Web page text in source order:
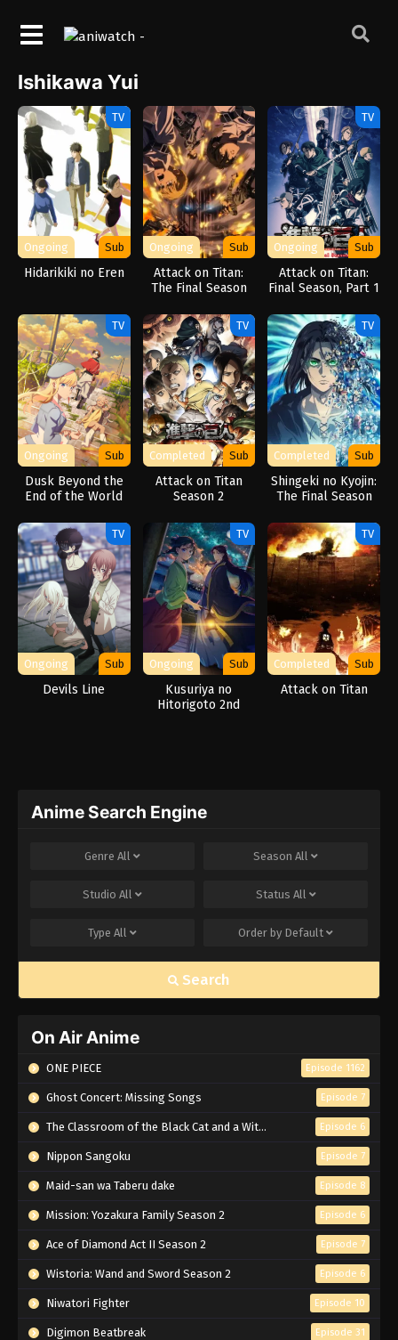
Ishikawa Yui
TV
Ongoing Sub
Hidarikiki no Eren
Ongoing Sub
Attack on Titan:
The Final Season
TV
Ongoing Sub
Attack on Titan:
Final Season, Part 1
TV
Ongoing Sub
Dusk Beyond the
End of the World
TV
Completed Sub
Attack on Titan
Season 2
TV
Completed Sub
Shingeki no Kyojin:
The Final Season
TV
Ongoing Sub
Devils Line
TV
Ongoing Sub
Kusuriya no
Hitorigoto 2nd
TV
Completed Sub
Attack on Titan
Anime Search Engine
Genre All Season All
Studio All Status All
Type All Order by Default
Search
On Air Anime
ONE PIECE Episode 1162
Ghost Concert: Missing Songs Episode 7
The Classroom of the Black Cat and a Witch Episode 6
Nippon Sangoku Episode 7
Maid-san wa Taberu dake Episode 8
Mission: Yozakura Family Season 2 Episode 6
Ace of Diamond Act II Season 2 Episode 7
Wistoria: Wand and Sword Season 2 Episode 6
Niwatori Fighter Episode 10
Digimon Beatbreak Episode 31